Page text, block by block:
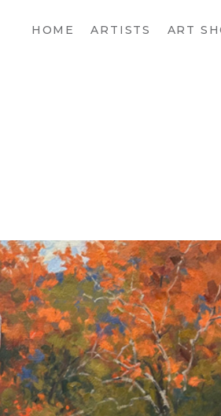
HOME ARTISTS ART